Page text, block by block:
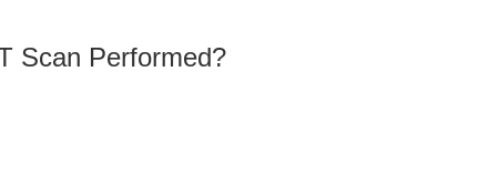
Scan Performed?